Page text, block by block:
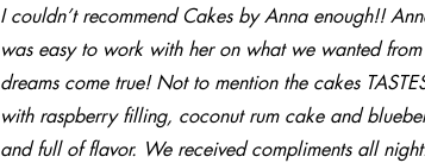
I couldn’t recommend Cakes by Anna enough!!
was easy to work with her on what we wanted
dreams come true! Not to mention the cakes
with raspberry filling, coconut rum cake and
and full of flavor. We received compliments all